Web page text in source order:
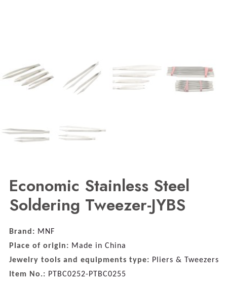
Economic Stainless Steel
Soldering Tweezer-JYBS
Brand: MNF
Place of origin: Made in China
Jewelry tools and equipments type: Pliers & Tweezers
Item No.: PTBC0252-PTBC0255